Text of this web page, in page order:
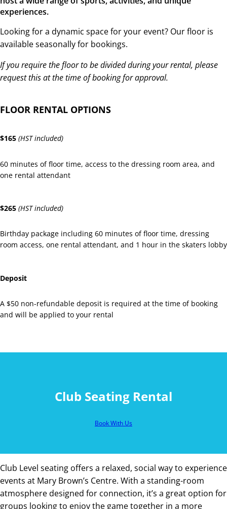
experiences.
Looking for a dynamic space for your event? Our floor is
available seasonally for bookings.
If you require the floor to be divided during your rental, please
request this at the time of booking for approval.
FLOOR RENTAL OPTIONS
$165 (HST included)
60 minutes of floor time, access to the dressing room area, and
one rental attendant
$265 (HST included)
Birthday package including 60 minutes of floor time, dressing
room access, one rental attendant, and 1 hour in the skaters lobby
Deposit
A $50 non-refundable deposit is required at the time of booking
and will be applied to your rental
Club Seating Rental
Book With Us
Club Level seating offers a relaxed, social way to experience
events at Mary Brown’s Centre. With a standing-room
atmosphere designed for connection, it’s a great option for
groups looking to enjoy the game together in a more